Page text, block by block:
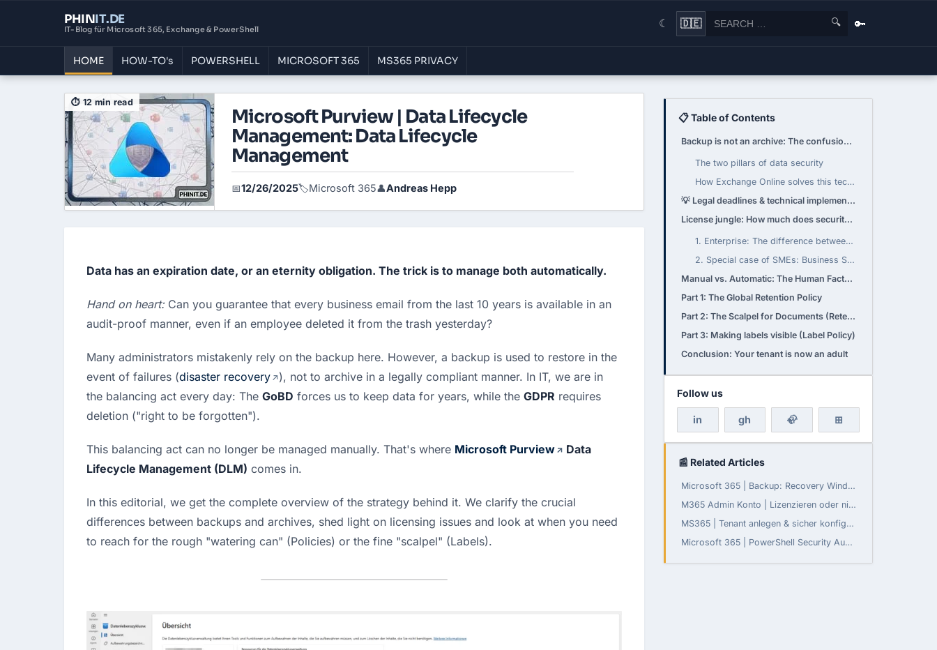
PHINIT.DE
IT-Blog für Microsoft 365, Exchange & PowerShell ☾ 🇩🇪 🔍 🔑
HOME HOW-TO's POWERSHELL MICROSOFT 365 MS365 PRIVACY
⏱ 12 min read
Microsoft Purview | Data Lifecycle
Management: Data Lifecycle
Management
📅12/26/2025🏷️Microsoft 365👤Andreas Hepp
Data has an expiration date, or an eternity obligation. The trick is to manage both automatically.
Hand on heart: Can you guarantee that every business email from the last 10 years is available in an
audit-proof manner, even if an employee deleted it from the trash yesterday?
Many administrators mistakenly rely on the backup here. However, a backup is used to restore in the
event of failures (disaster recovery
), not to archive in a legally compliant manner. In IT, we are in
the balancing act every day: The GoBD forces us to keep data for years, while the GDPR requires
deletion ("right to be forgotten").
This balancing act can no longer be managed manually. That's where Microsoft Purview
Data
Lifecycle Management (DLM) comes in.
In this editorial, we get the complete overview of the strategy behind it. We clarify the crucial
differences between backups and archives, shed light on licensing issues and look at when you need
to reach for the rough "watering can" (Policies) or the fine "scalpel" (Labels).
📋 Table of Contents
Backup is not an archive: The confusion of terms
The two pillars of data security
How Exchange Online solves this technically: The "Recoverable Items" folder
💡 Legal deadlines & technical implementation
License jungle: How much does security cost?
1. Enterprise: The difference between E3 and E5
2. Special case of SMEs: Business Standard vs. Business Premium
Manual vs. Automatic: The Human Factor (and License)
Part 1: The Global Retention Policy
Part 2: The Scalpel for Documents (Retention Labels)
Part 3: Making labels visible (Label Policy)
Conclusion: Your tenant is now an adult
Follow us
in gh 🦣 ⊞
📰 Related Articles
Microsoft 365 | Backup: Recovery Window konfigurierbar
M365 Admin Konto | Lizenzieren oder nicht?
MS365 | Tenant anlegen & sicher konfigurieren
Microsoft 365 | PowerShell Security Audit - Teil 3: Daten-Governance, Compliance und Monitoring